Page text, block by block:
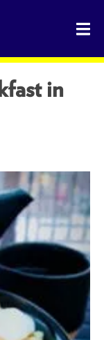
Mountains' Best Sources
in